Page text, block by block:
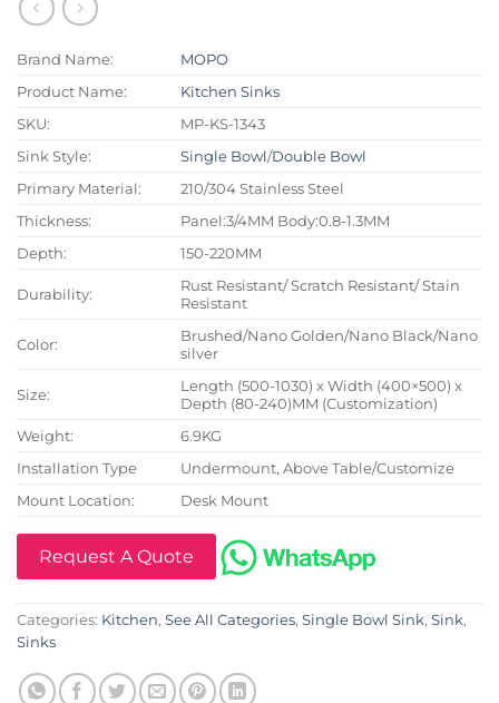
Brand Name:
MOPO
Product Name:
Kitchen Sinks
SKU:
MP-KS-1343
Sink Style:
Single Bowl/Double Bowl
Primary Material:
210/304 Stainless Steel
Thickness:
Panel:3/4MM Body:0.8-1.3MM
Depth:
150-220MM
Durability:
Rust Resistant/ Scratch Resistant/ Stain
Resistant
Color:
Brushed/Nano Golden/Nano Black/Nano
silver
Size:
Length (500-1030) x Width (400×500) x
Depth (80-240)MM (Customization)
Weight:
6.9KG
Installation Type
Undermount, Above Table/Customize
Mount Location:
Desk Mount
Request A Quote
Categories: Kitchen, See All Categories, Single Bowl Sink, Sink,
Sinks